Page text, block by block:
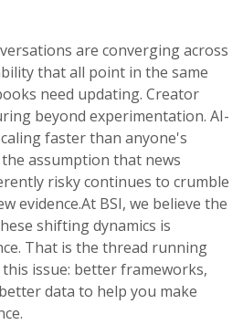
are converging across
that all point in the same
need updating. Creator
beyond experimentation. AI-
faster than anyone's
assumption that news
risky continues to crumble
evidence.At BSI, we believe the
shifting dynamics is
That is the thread running
issue: better frameworks,
data to help you make